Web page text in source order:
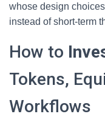
whose design
instead of short-term
How to
Tokens,
Workflows